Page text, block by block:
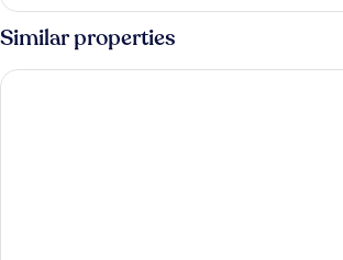
Double
or
Twin
Room
Similar properties
Pensiunea 4 Salcii